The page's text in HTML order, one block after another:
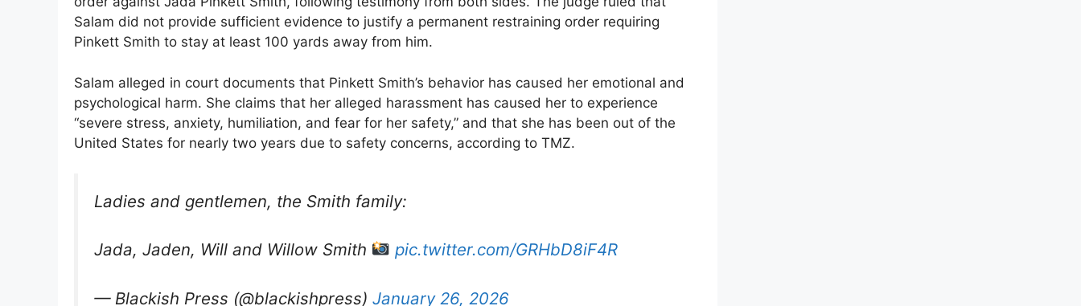
Salam did not provide sufficient evidence to justify a permanent restraining order requiring
Pinkett Smith to stay at least 100 yards away from him.
Salam alleged in court documents that Pinkett Smith’s behavior has caused her emotional and
psychological harm. She claims that her alleged harassment has caused her to experience
“severe stress, anxiety, humiliation, and fear for her safety,” and that she has been out of the
United States for nearly two years due to safety concerns, according to TMZ.
Ladies and gentlemen, the Smith family:
Jada, Jaden, Will and Willow Smith pic.twitter.com/GRHbD8iF4R
— Blackish Press (@blackishpress) January 26, 2026